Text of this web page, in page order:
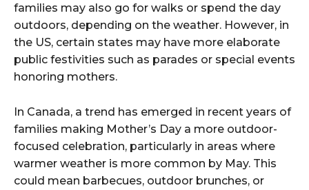
families may also go for walks or spend the day
outdoors, depending on the weather. However, in
the US, certain states may have more elaborate
public festivities such as parades or special events
honoring mothers.
In Canada, a trend has emerged in recent years of
families making Mother’s Day a more outdoor-
focused celebration, particularly in areas where
warmer weather is more common by May. This
could mean barbecues, outdoor brunches, or